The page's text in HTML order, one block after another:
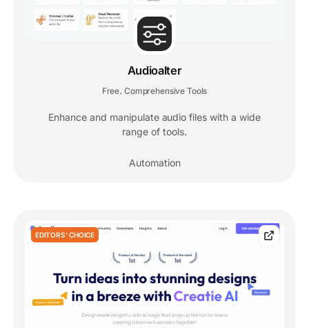
Audioalter
Free Comprehensive Tools
Enhance and manipulate audio files with a wide
range of tools.
Automation
EDITORS' CHOICE